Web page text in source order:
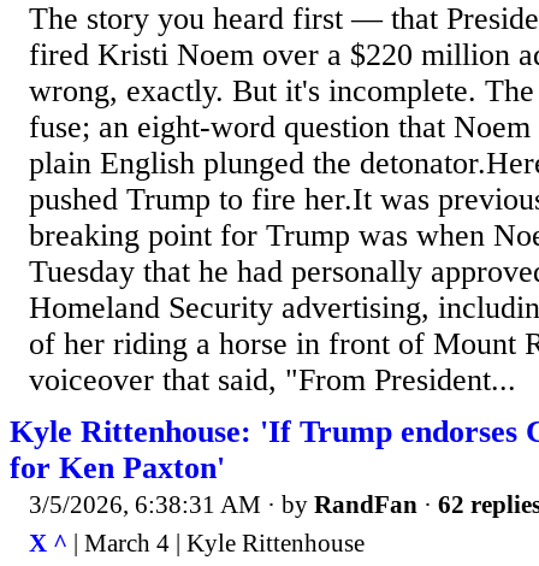
The story you heard first — that
fired Kristi Noem over a $220 million
wrong, exactly. But it's incomplete.
fuse; an eight-word question that
plain English plunged the
pushed Trump to fire her.It was
breaking point for Trump was when
Tuesday that he had personally
Homeland Security advertising,
of her riding a horse in front of Mount
voiceover that said, "From President...
Kyle Rittenhouse: 'If Trump endorses
for Ken Paxton'
3/5/2026, 6:38:31 AM · by RandFan · 62
X ^ | March 4 | Kyle Rittenhouse